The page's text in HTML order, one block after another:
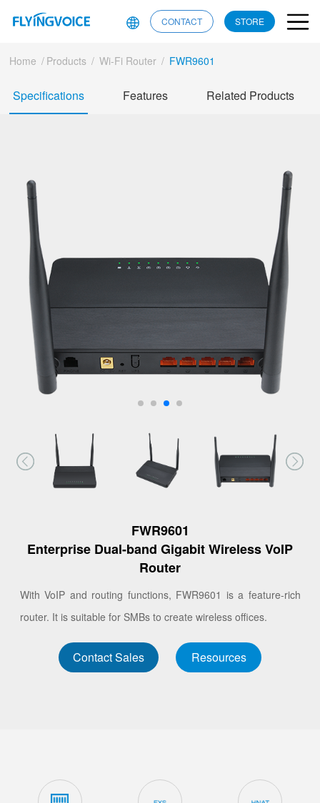
CONTACT STORE
Home / Products / Wi-Fi Router / FWR9601
Specifications Features Related Products
FWR9601
Enterprise Dual-band Gigabit Wireless VoIP
Router
With VoIP and routing functions, FWR9601 is a feature-rich
router. It is suitable for SMBs to create wireless offices.
Contact Sales Resources